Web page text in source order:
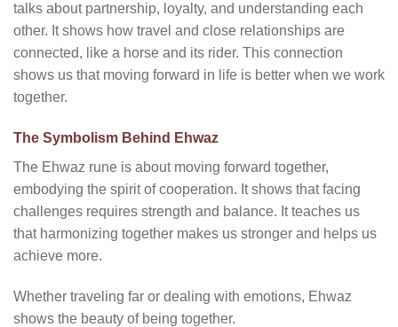
talks about partnership, loyalty, and understanding each
other. It shows how travel and close relationships are
connected, like a horse and its rider. This connection
shows us that moving forward in life is better when we work
together.
The Symbolism Behind Ehwaz
The Ehwaz rune is about moving forward together,
embodying the spirit of cooperation. It shows that facing
challenges requires strength and balance. It teaches us
that harmonizing together makes us stronger and helps us
achieve more.
Whether traveling far or dealing with emotions, Ehwaz
shows the beauty of being together.